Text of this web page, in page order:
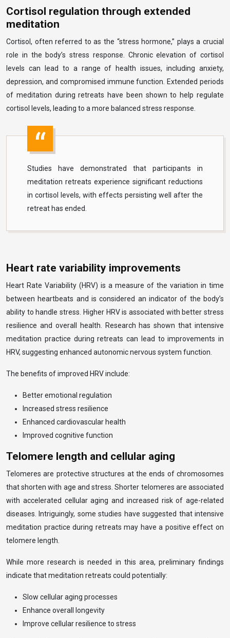
Cortisol regulation through extended
meditation
Cortisol, often referred to as the “stress hormone,” plays a crucial
role in the body’s stress response. Chronic elevation of cortisol
levels can lead to a range of health issues, including anxiety,
depression, and compromised immune function. Extended periods
of meditation during retreats have been shown to help regulate
cortisol levels, leading to a more balanced stress response.
Studies have demonstrated that participants in
meditation retreats experience significant reductions
in cortisol levels, with effects persisting well after the
retreat has ended.
Heart rate variability improvements
Heart Rate Variability (HRV) is a measure of the variation in time
between heartbeats and is considered an indicator of the body’s
ability to handle stress. Higher HRV is associated with better stress
resilience and overall health. Research has shown that intensive
meditation practice during retreats can lead to improvements in
HRV, suggesting enhanced autonomic nervous system function.
The benefits of improved HRV include:
Better emotional regulation
Increased stress resilience
Enhanced cardiovascular health
Improved cognitive function
Telomere length and cellular aging
Telomeres are protective structures at the ends of chromosomes
that shorten with age and stress. Shorter telomeres are associated
with accelerated cellular aging and increased risk of age-related
diseases. Intriguingly, some studies have suggested that intensive
meditation practice during retreats may have a positive effect on
telomere length.
While more research is needed in this area, preliminary findings
indicate that meditation retreats could potentially:
Slow cellular aging processes
Enhance overall longevity
Improve cellular resilience to stress